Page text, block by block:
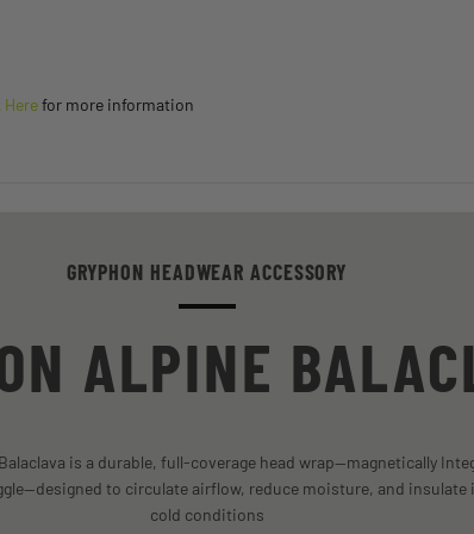
Herefor more information
GRYPHON HEADWEAR ACCESSORY
ALPINE
is a durable, full-coverage head wrap—magnetically
to circulate airflow, reduce moisture, and insulate
cold conditions